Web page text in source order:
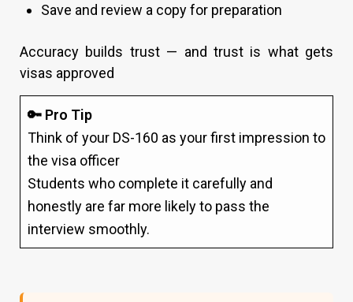
Save and review a copy for preparation
Accuracy builds trust — and trust is what gets
visas approved
🔑 Pro Tip
Think of your DS-160 as your first impression to
the visa officer
Students who complete it carefully and
honestly are far more likely to pass the
interview smoothly.